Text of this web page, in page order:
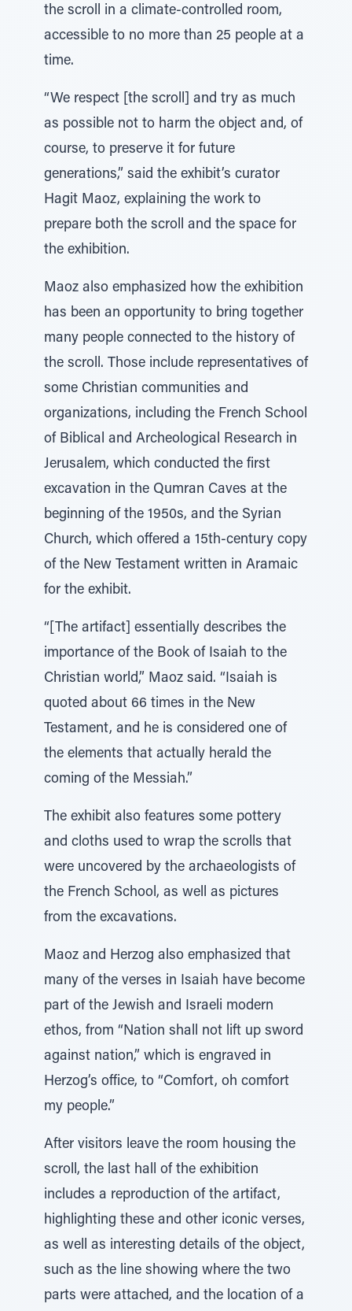
the scroll in a climate-controlled room,
accessible to no more than 25 people at a
time.
“We respect [the scroll] and try as much
as possible not to harm the object and, of
course, to preserve it for future
generations,” said the exhibit’s curator
Hagit Maoz, explaining the work to
prepare both the scroll and the space for
the exhibition.
Maoz also emphasized how the exhibition
has been an opportunity to bring together
many people connected to the history of
the scroll. Those include representatives of
some Christian communities and
organizations, including the French School
of Biblical and Archeological Research in
Jerusalem, which conducted the first
excavation in the Qumran Caves at the
beginning of the 1950s, and the Syrian
Church, which offered a 15th-century copy
of the New Testament written in Aramaic
for the exhibit.
“[The artifact] essentially describes the
importance of the Book of Isaiah to the
Christian world,” Maoz said. “Isaiah is
quoted about 66 times in the New
Testament, and he is considered one of
the elements that actually herald the
coming of the Messiah.”
The exhibit also features some pottery
and cloths used to wrap the scrolls that
were uncovered by the archaeologists of
the French School, as well as pictures
from the excavations.
Maoz and Herzog also emphasized that
many of the verses in Isaiah have become
part of the Jewish and Israeli modern
ethos, from “Nation shall not lift up sword
against nation,” which is engraved in
Herzog’s office, to “Comfort, oh comfort
my people.”
After visitors leave the room housing the
scroll, the last hall of the exhibition
includes a reproduction of the artifact,
highlighting these and other iconic verses,
as well as interesting details of the object,
such as the line showing where the two
parts were attached, and the location of a